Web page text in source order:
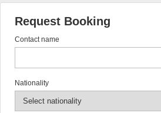
Request Booking
Contact name
Nationality